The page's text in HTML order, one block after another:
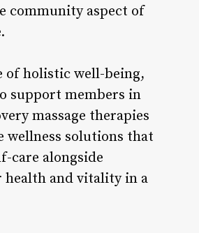
community aspect of
of holistic well-being,
support members in
massage therapies
wellness solutions that
care alongside
health and vitality in a